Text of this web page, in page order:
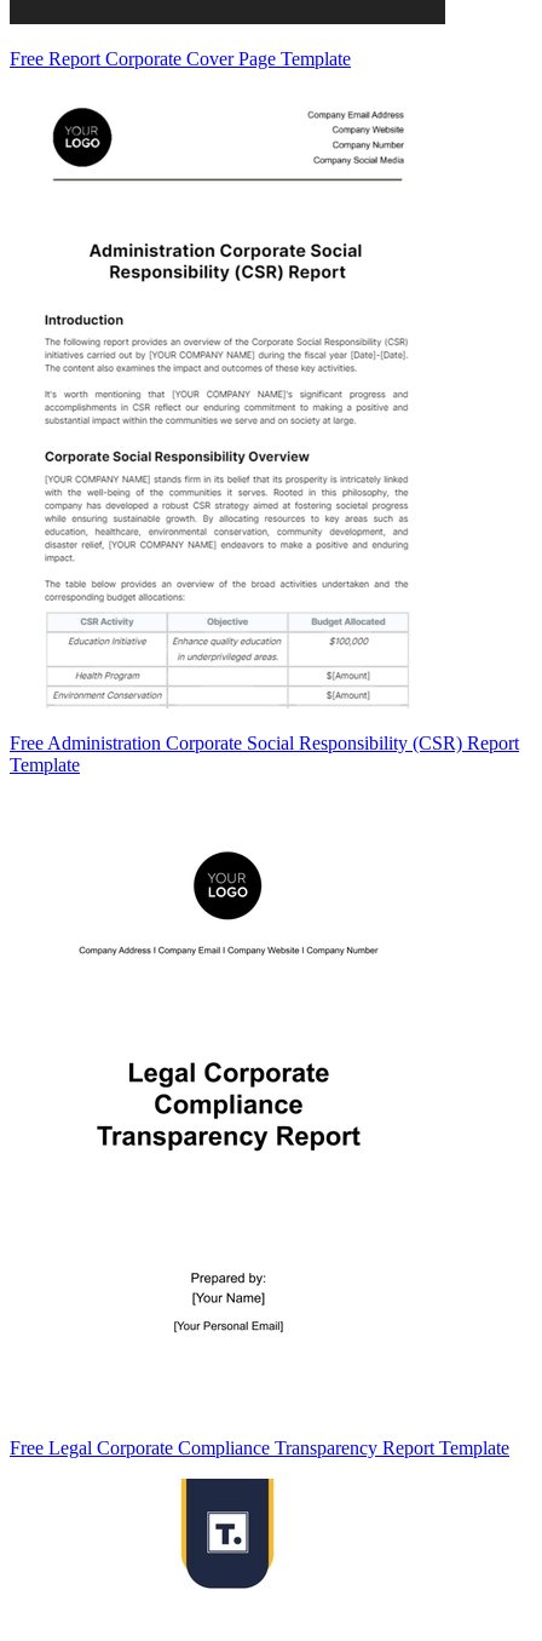
Free Report Corporate Cover Page Template
Free Administration Corporate Social Responsibility (CSR) Report
Template
Free Legal Corporate Compliance Transparency Report Template